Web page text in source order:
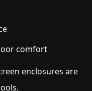
comfort
enclosures are